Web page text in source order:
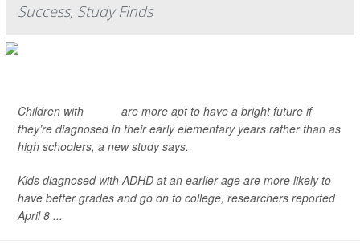
Success, Study Finds
Children with
are more apt to have a bright future if
they’re diagnosed in their early elementary years rather than as
high schoolers, a new study says.
Kids diagnosed with ADHD at an earlier age are more likely to
have better grades and go on to college, researchers reported
April 8 ...